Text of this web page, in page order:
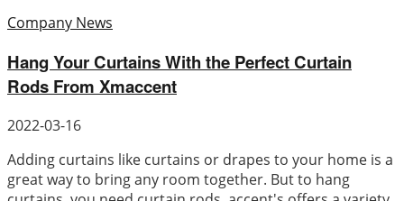
Company News
Hang Your Curtains With the Perfect Curtain
Rods From Xmaccent
2022-03-16
Adding curtains like curtains or drapes to your home is a
great way to bring any room together. But to hang